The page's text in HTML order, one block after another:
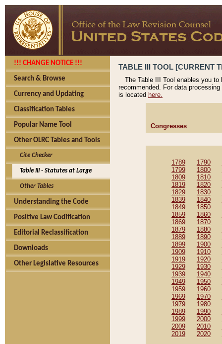
!!! CHANGE NOTICE !!!
Search & Browse
Currency and Updating
Classification Tables
Popular Name Tool
Other OLRC Tables and Tools
Cite Checker
Table III - Statutes at Large
Other Tables
Understanding the Code
Positive Law Codification
Editorial Reclassification
Downloads
Other Legislative Resources
TABLE III TOOL [CURRENT
The Table III Tool enables you
recommended. For data
is located here.
Congresses
1789 1790
1799
1800
1809
1810
1819
1820
1829
1830
1839
1840
1849
1850
1859
1860
1869
1870
1879
1880
1889
1890
1899
1900
1909
1910
1919
1920
1929
1930
1939
1940
1949
1950
1959
1960
1969
1970
1979
1980
1989
1990
1999
2000
2009
2010
2019
2020